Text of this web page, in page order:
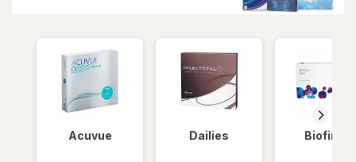
Acuvue Dailies Biofinity